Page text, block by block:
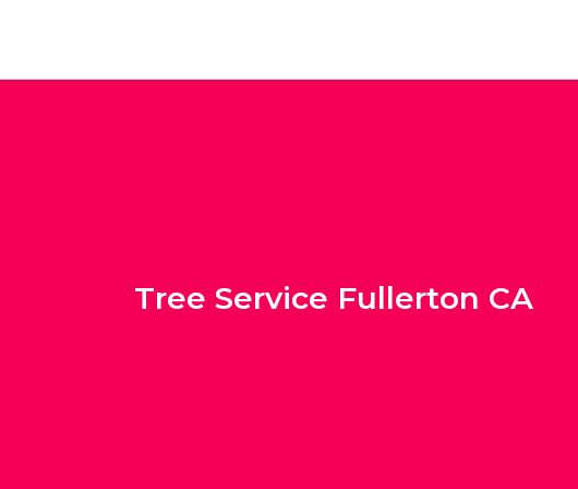
Tree Service Fullerton CA